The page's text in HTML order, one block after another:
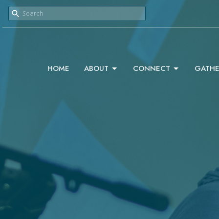
HOME ABOUT CONNECT